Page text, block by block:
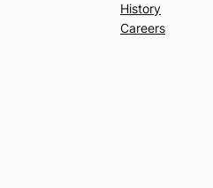
History
Careers